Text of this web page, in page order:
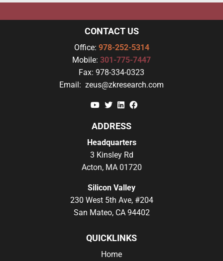
CONTACT US
Office: 978-252-5314
Mobile: 301-775-7447
Fax: 978-334-0323
Email: zeus@zkresearch.com
YouTube
TwitterLinkedin
ADDRESS
Headquarters
3 Kinsley Rd
Acton, MA 01720
Silicon Valley
230 West 5th Ave, #204
San Mateo, CA 94402
QUICKLINKS
Home